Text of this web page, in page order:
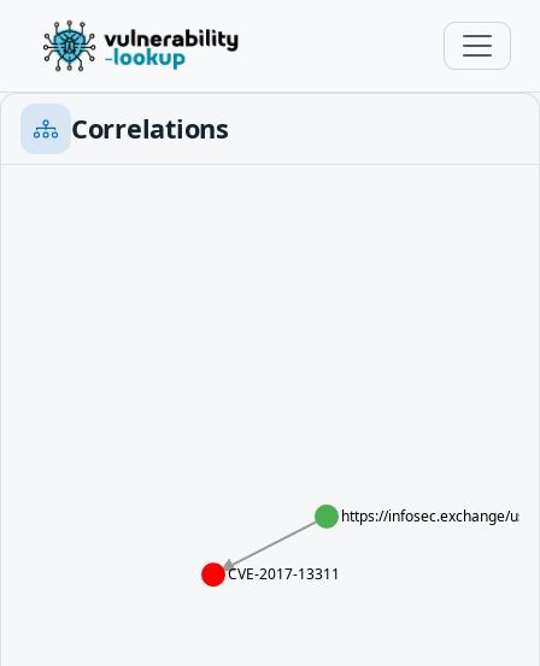
Correlations
https://infosec.exchange/
CVE-2017-13311